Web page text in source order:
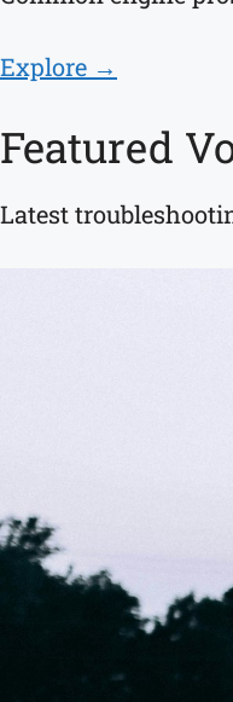
Explore →
Featured
Latest